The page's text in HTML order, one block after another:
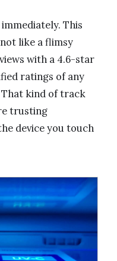
This
like a flimsy
with a 4.6-star
ratings of any
kind of track
trusting
device you touch